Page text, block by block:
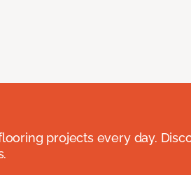
projects every day.